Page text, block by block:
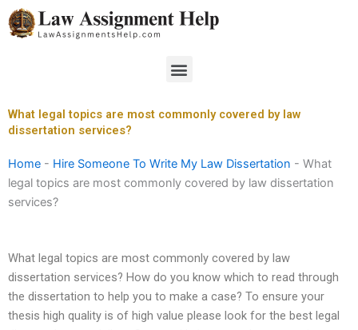
Skip
to
Menu
What legal topics are most commonly covered by law
dissertation services?
Home - Hire Someone To Write My Law Dissertation - What
legal topics are most commonly covered by law dissertation
services?
What legal topics are most commonly covered by law
dissertation services? How do you know which to read through
the dissertation to help you to make a case? To ensure your
thesis high quality is of high value please look for the best legal